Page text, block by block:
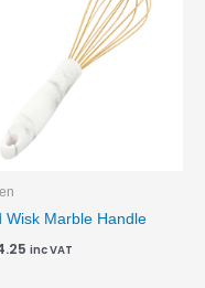
Wisk Marble Handle
inc VAT